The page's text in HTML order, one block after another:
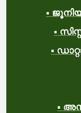
▪️
▪️
▪️
▪️